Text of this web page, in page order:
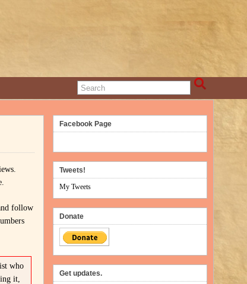
follow
who
it,
Facebook Page
Tweets!
My Tweets
Donate
Get updates.